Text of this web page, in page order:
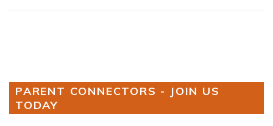
PARENT CONNECTORS - JOIN US
TODAY